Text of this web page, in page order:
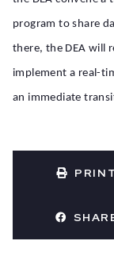
program to share
there, the DEA will
implement a real-
an immediate